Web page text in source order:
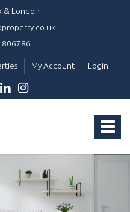
& London
My Account Login
Toggle